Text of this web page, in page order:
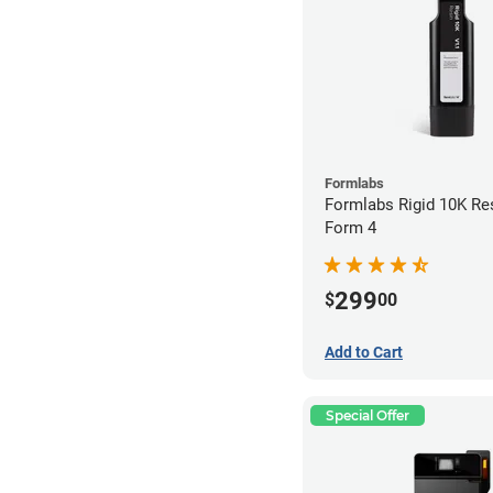
Formlabs
Formlabs Rigid 10K
Form 4
$29900
Add to Cart
Special Offer